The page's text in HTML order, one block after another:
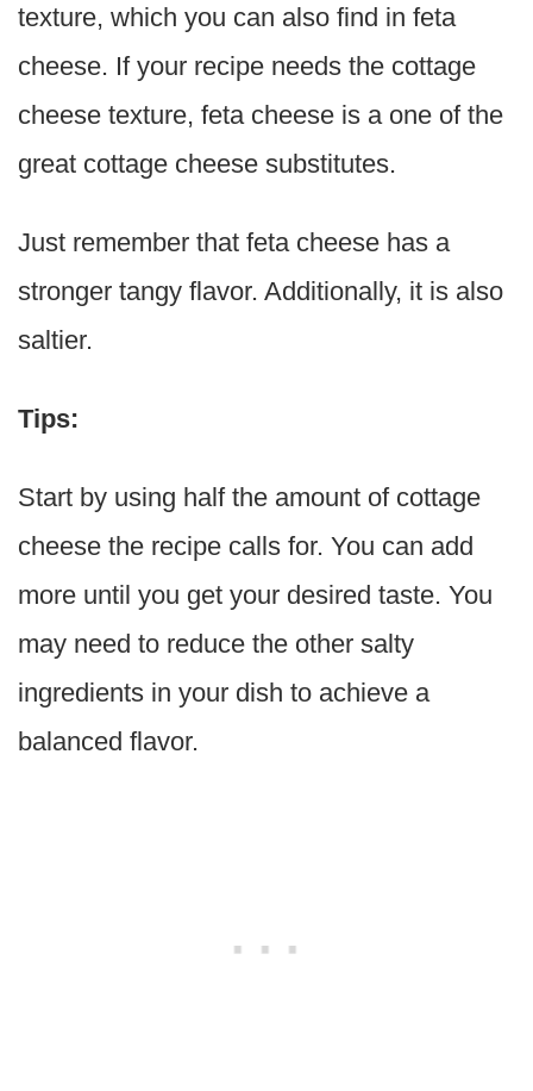
texture, which you can also find in feta
cheese. If your recipe needs the cottage
cheese texture, feta cheese is a one of the
great cottage cheese substitutes.
Just remember that feta cheese has a
stronger tangy flavor. Additionally, it is also
saltier.
Tips:
Start by using half the amount of cottage
cheese the recipe calls for. You can add
more until you get your desired taste. You
may need to reduce the other salty
ingredients in your dish to achieve a
balanced flavor.